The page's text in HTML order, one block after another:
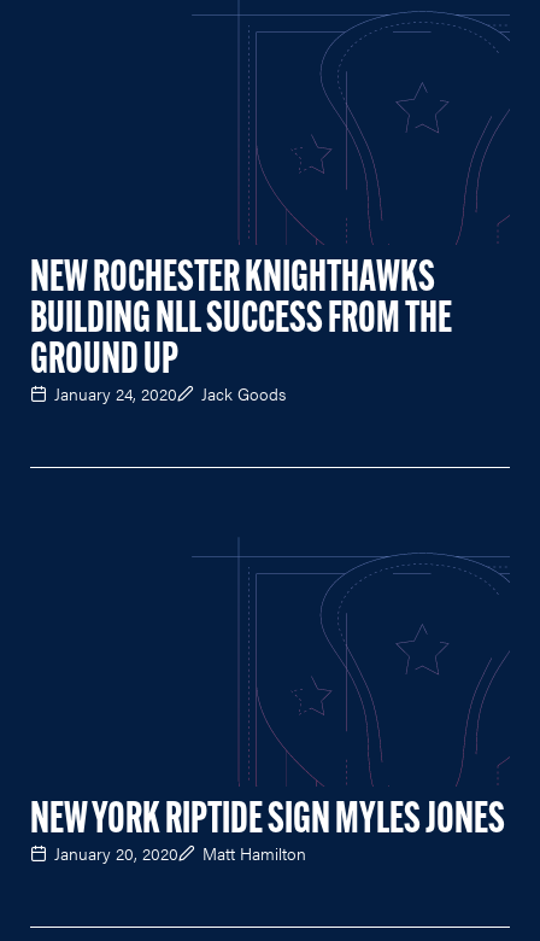
NEW ROCHESTER KNIGHTHAWKS
BUILDING NLL SUCCESS FROM THE
GROUND UP
January 24, 2020 Jack Goods
NEW YORK RIPTIDE SIGN MYLES JONES
January 20, 2020 Matt Hamilton